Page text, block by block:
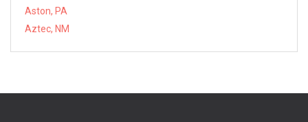
Aston, PA
Aztec, NM